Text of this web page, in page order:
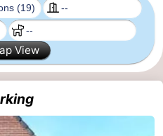
View